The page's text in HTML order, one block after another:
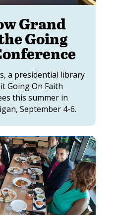
Grand
Going
a presidential library
Going On Faith
this summer in
September 4-6.